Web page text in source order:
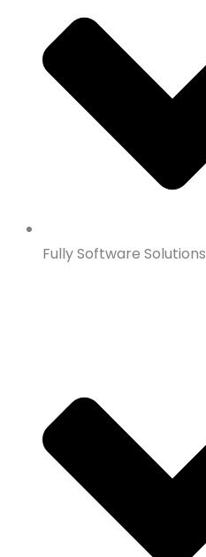
Fully Software Solutions